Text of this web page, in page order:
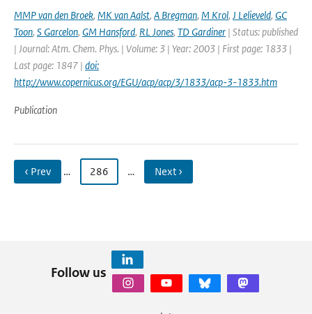
MMP van den Broek, MK van Aalst, A Bregman, M Krol, J Lelieveld, GC
Toon, S Garcelon, GM Hansford, RL Jones, TD Gardiner | Status: published
| Journal: Atm. Chem. Phys. | Volume: 3 | Year: 2003 | First page: 1833 |
Last page: 1847 | doi:
http://www.copernicus.org/EGU/acp/acp/3/1833/acp-3-1833.htm
Publication
‹ Prev … 286 … Next ›
Follow us